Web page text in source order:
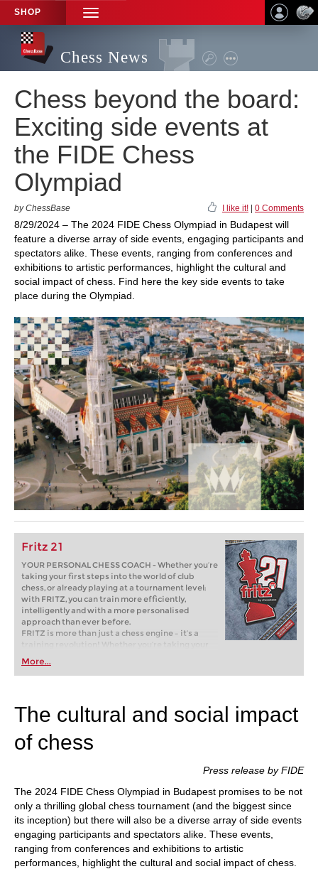
SHOP
TOGGLE
NAVIGATION
Chess News
Chess beyond the board:
Exciting side events at
the FIDE Chess
Olympiad
by ChessBase I like it! 0 Comments
8/29/2024 – The 2024 FIDE Chess Olympiad in Budapest will
feature a diverse array of side events, engaging participants and
spectators alike. These events, ranging from conferences and
exhibitions to artistic performances, highlight the cultural and
social impact of chess. Find here the key side events to take
place during the Olympiad.
Fritz 21
YOUR PERSONAL CHESS COACH - Whether you’re
taking your first steps into the world of club
chess, or already playing at a tournament level:
with FRITZ, you can train more efficiently,
intelligently and with a more personalised
approach than ever before.
FRITZ is more than just a chess engine – it’s a
training revolution! Whether you’re taking your
first steps into the world of club chess, or already
playing at a tournament level: with FRITZ, you can
train more efficiently, intelligently and with a
More...
The cultural and social impact
of chess
Press release by FIDE
The 2024 FIDE Chess Olympiad in Budapest promises to be not
only a thrilling global chess tournament (and the biggest since
its inception) but there will also be a diverse array of side events
engaging participants and spectators alike. These events,
ranging from conferences and exhibitions to artistic
performances, highlight the cultural and social impact of chess.